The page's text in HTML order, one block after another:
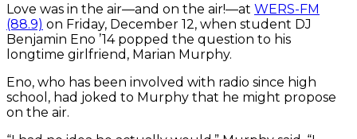
Love was in the air—and on the air!—at WERS-FM
(88.9) on Friday, December 12, when student DJ
Benjamin Eno ’14 popped the question to his
longtime girlfriend, Marian Murphy.
Eno, who has been involved with radio since high
school, had joked to Murphy that he might propose
on the air.